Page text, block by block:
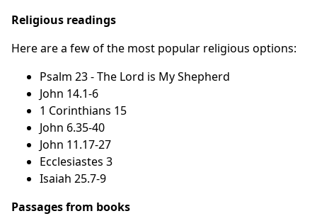
Religious readings
Here are a few of the most popular religious options:
Psalm 23 - The Lord is My Shepherd
John 14.1-6
1 Corinthians 15
John 6.35-40
John 11.17-27
Ecclesiastes 3
Isaiah 25.7-9
Passages from books